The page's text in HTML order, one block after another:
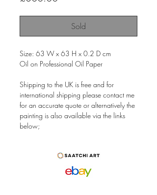
Sold
Size: 63 W x 63 H x 0.2 D cm
Oil on Professional Oil Paper
Shipping to the UK is free and for
international shipping please contact me
for an accurate quote or alternatively the
painting is also available via the links
below;